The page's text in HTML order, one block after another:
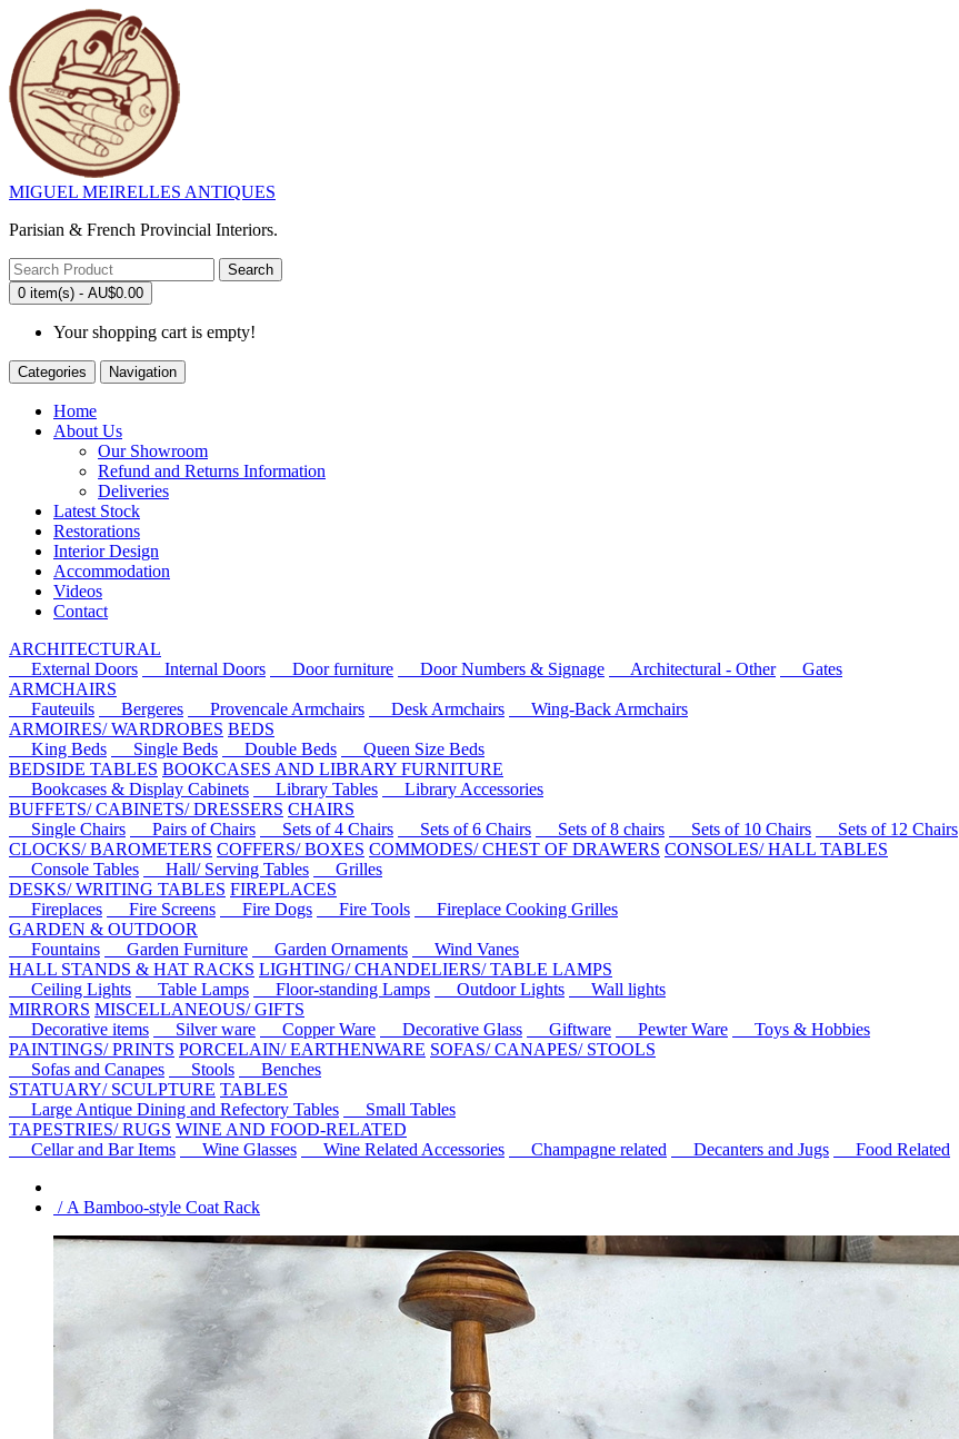
MIGUEL MEIRELLES ANTIQUES
Parisian & French Provincial Interiors.
Search
0 item(s) - AU$0.00
Your shopping cart is empty!
Categories Navigation
Home
About Us
Our Showroom
Refund and Returns Information
Deliveries
Latest Stock
Restorations
Interior Design
Accommodation
Videos
Contact
ARCHITECTURAL
External Doors
Internal Doors Door furniture Door Numbers & Signage Architectural - Other
Gates
ARMCHAIRS
Fauteuils
Bergeres Provencale Armchairs Desk Armchairs
Wing-Back Armchairs
ARMOIRES/ WARDROBES BEDS
King Beds
Single Beds Double Beds
Queen Size Beds
BEDSIDE TABLES BOOKCASES AND LIBRARY FURNITURE
Bookcases & Display Cabinets
Library Tables
Library Accessories
BUFFETS/ CABINETS/ DRESSERS CHAIRS
Single Chairs
Pairs of Chairs Sets of 4 Chairs Sets of 6 Chairs Sets of 8 chairs Sets of 10 Chairs Sets of 12 Chairs
CLOCKS/ BAROMETERS COFFERS/ BOXES COMMODES/ CHEST OF DRAWERS CONSOLES/ HALL TABLES
Console Tables
Hall/ Serving Tables
Grilles
DESKS/ WRITING TABLES FIREPLACES
Fireplaces
Fire Screens Fire Dogs Fire Tools
Fireplace Cooking Grilles
GARDEN & OUTDOOR
Fountains
Garden Furniture Garden Ornaments
Wind Vanes
HALL STANDS & HAT RACKS LIGHTING/ CHANDELIERS/ TABLE LAMPS
Ceiling Lights
Table Lamps Floor-standing Lamps Outdoor Lights
Wall lights
MIRRORS MISCELLANEOUS/ GIFTS
Decorative items
Silver ware Copper Ware Decorative Glass Giftware Pewter Ware
Toys & Hobbies
PAINTINGS/ PRINTS PORCELAIN/ EARTHENWARE SOFAS/ CANAPES/ STOOLS
Sofas and Canapes
Stools
Benches
STATUARY/ SCULPTURE TABLES
Large Antique Dining and Refectory Tables
Small Tables
TAPESTRIES/ RUGS WINE AND FOOD-RELATED
Cellar and Bar Items
Wine Glasses Wine Related Accessories Champagne related Decanters and Jugs Food Related
/ A Bamboo-style Coat Rack